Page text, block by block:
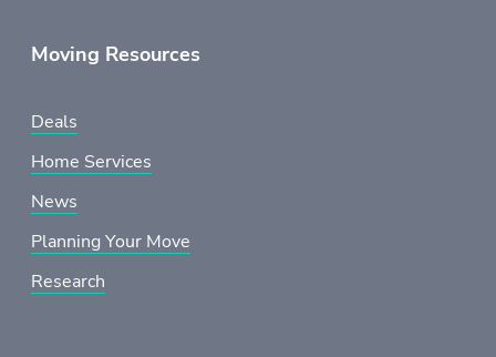
Moving Resources
Deals
Home Services
News
Planning Your Move
Research